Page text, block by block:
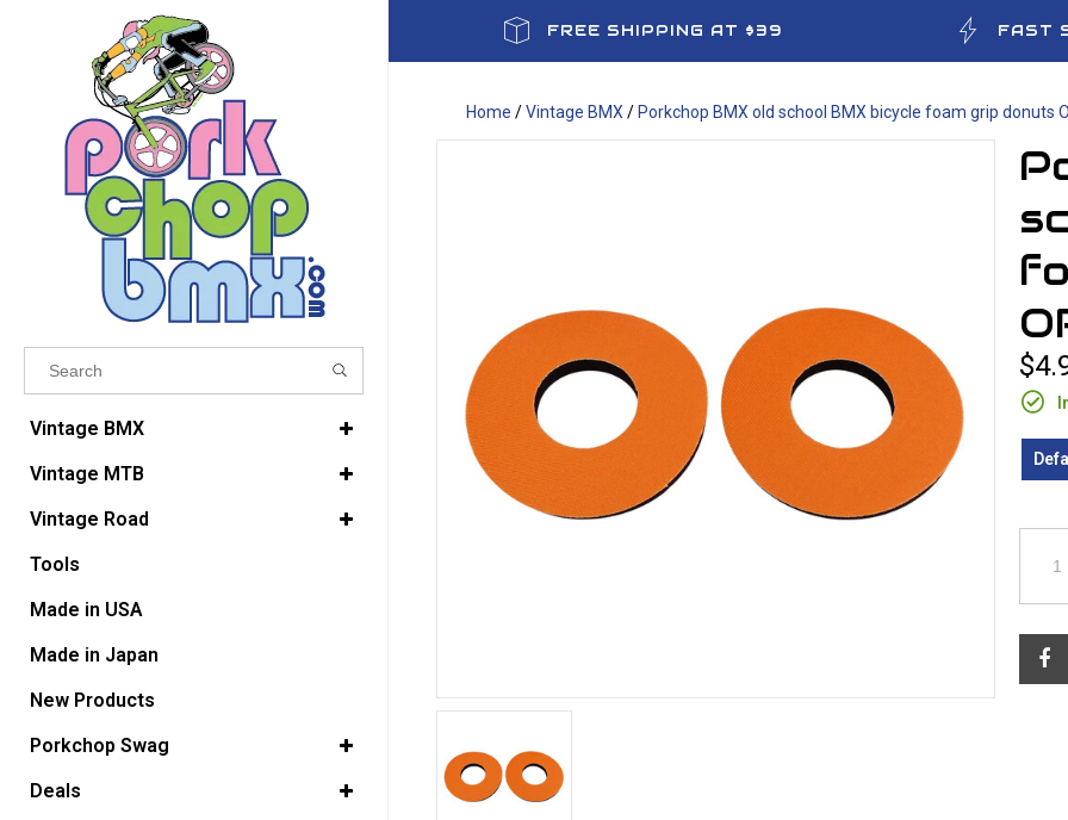
Results found
VIEW ALL RESULTS
GO BACK
Vintage BMX
Vintage MTB
Vintage Road
Tools
Made in USA
Made in Japan
New Products
Porkchop Swag
Deals
FREE SHIPPING AT $39 FAST
Home /Vintage BMX / Porkchop BMX old school BMX bicycle foam grip donuts